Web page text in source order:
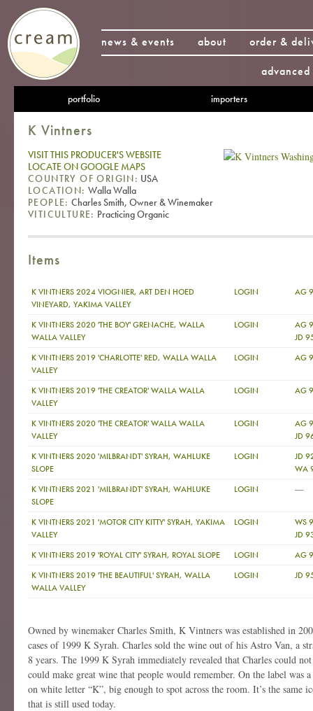
news & events about
order &
portfolio importers
K Vintners
VISIT THIS PRODUCER'S WEBSITE
LOCATE ON GOOGLE MAPS
COUNTRY OF ORIGIN: USA
LOCATION: Walla Walla
PEOPLE: Charles Smith, Owner & Winemaker
VITICULTURE: Practicing Organic
Items
K VINTNERS 2024 VIOGNIER, ART DEN HOED
VINEYARD, YAKIMA VALLEY
LOGIN AG
K VINTNERS 2020 'THE BOY' GRENACHE, WALLA
WALLA VALLEY
LOGIN
AG
JD
K VINTNERS 2019 'CHARLOTTE' RED, WALLA WALLA
VALLEY
LOGIN AG
K VINTNERS 2019 'THE CREATOR' WALLA WALLA
VALLEY
LOGIN AG
K VINTNERS 2020 'THE CREATOR' WALLA WALLA
VALLEY
LOGIN
AG
JD
K VINTNERS 2020 'MILBRANDT' SYRAH, WAHLUKE
SLOPE
LOGIN
JD
WA
K VINTNERS 2021 'MILBRANDT' SYRAH, WAHLUKE
SLOPE
LOGIN —
K VINTNERS 2021 'MOTOR CITY KITTY' SYRAH, YAKIMA
VALLEY
LOGIN
WS
JD
K VINTNERS 2019 'ROYAL CITY' SYRAH, ROYAL SLOPE
LOGIN
AG
K VINTNERS 2019 'THE BEAUTIFUL' SYRAH, WALLA
WALLA VALLEY
LOGIN JD
Owned by winemaker Charles Smith, K Vintners was established in
cases of 1999 K Syrah. Charles sold the wine out of his Astro Van, a
8 years. The 1999 K Syrah immediately revealed that Charles could
could make great wine that people would remember. On the label was
on white letter “K”, big enough to spot across the room. It’s the same
that is still used today.